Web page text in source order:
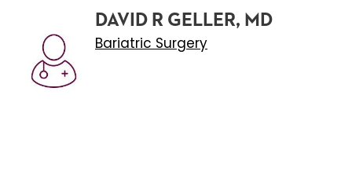
DAVID R GELLER, MD
Bariatric Surgery